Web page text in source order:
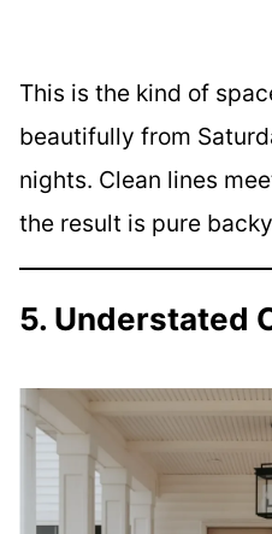
This is the kind of
beautifully from
nights. Clean lines
the result is pure
5. Understated